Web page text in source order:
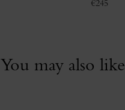
€245
You may also like